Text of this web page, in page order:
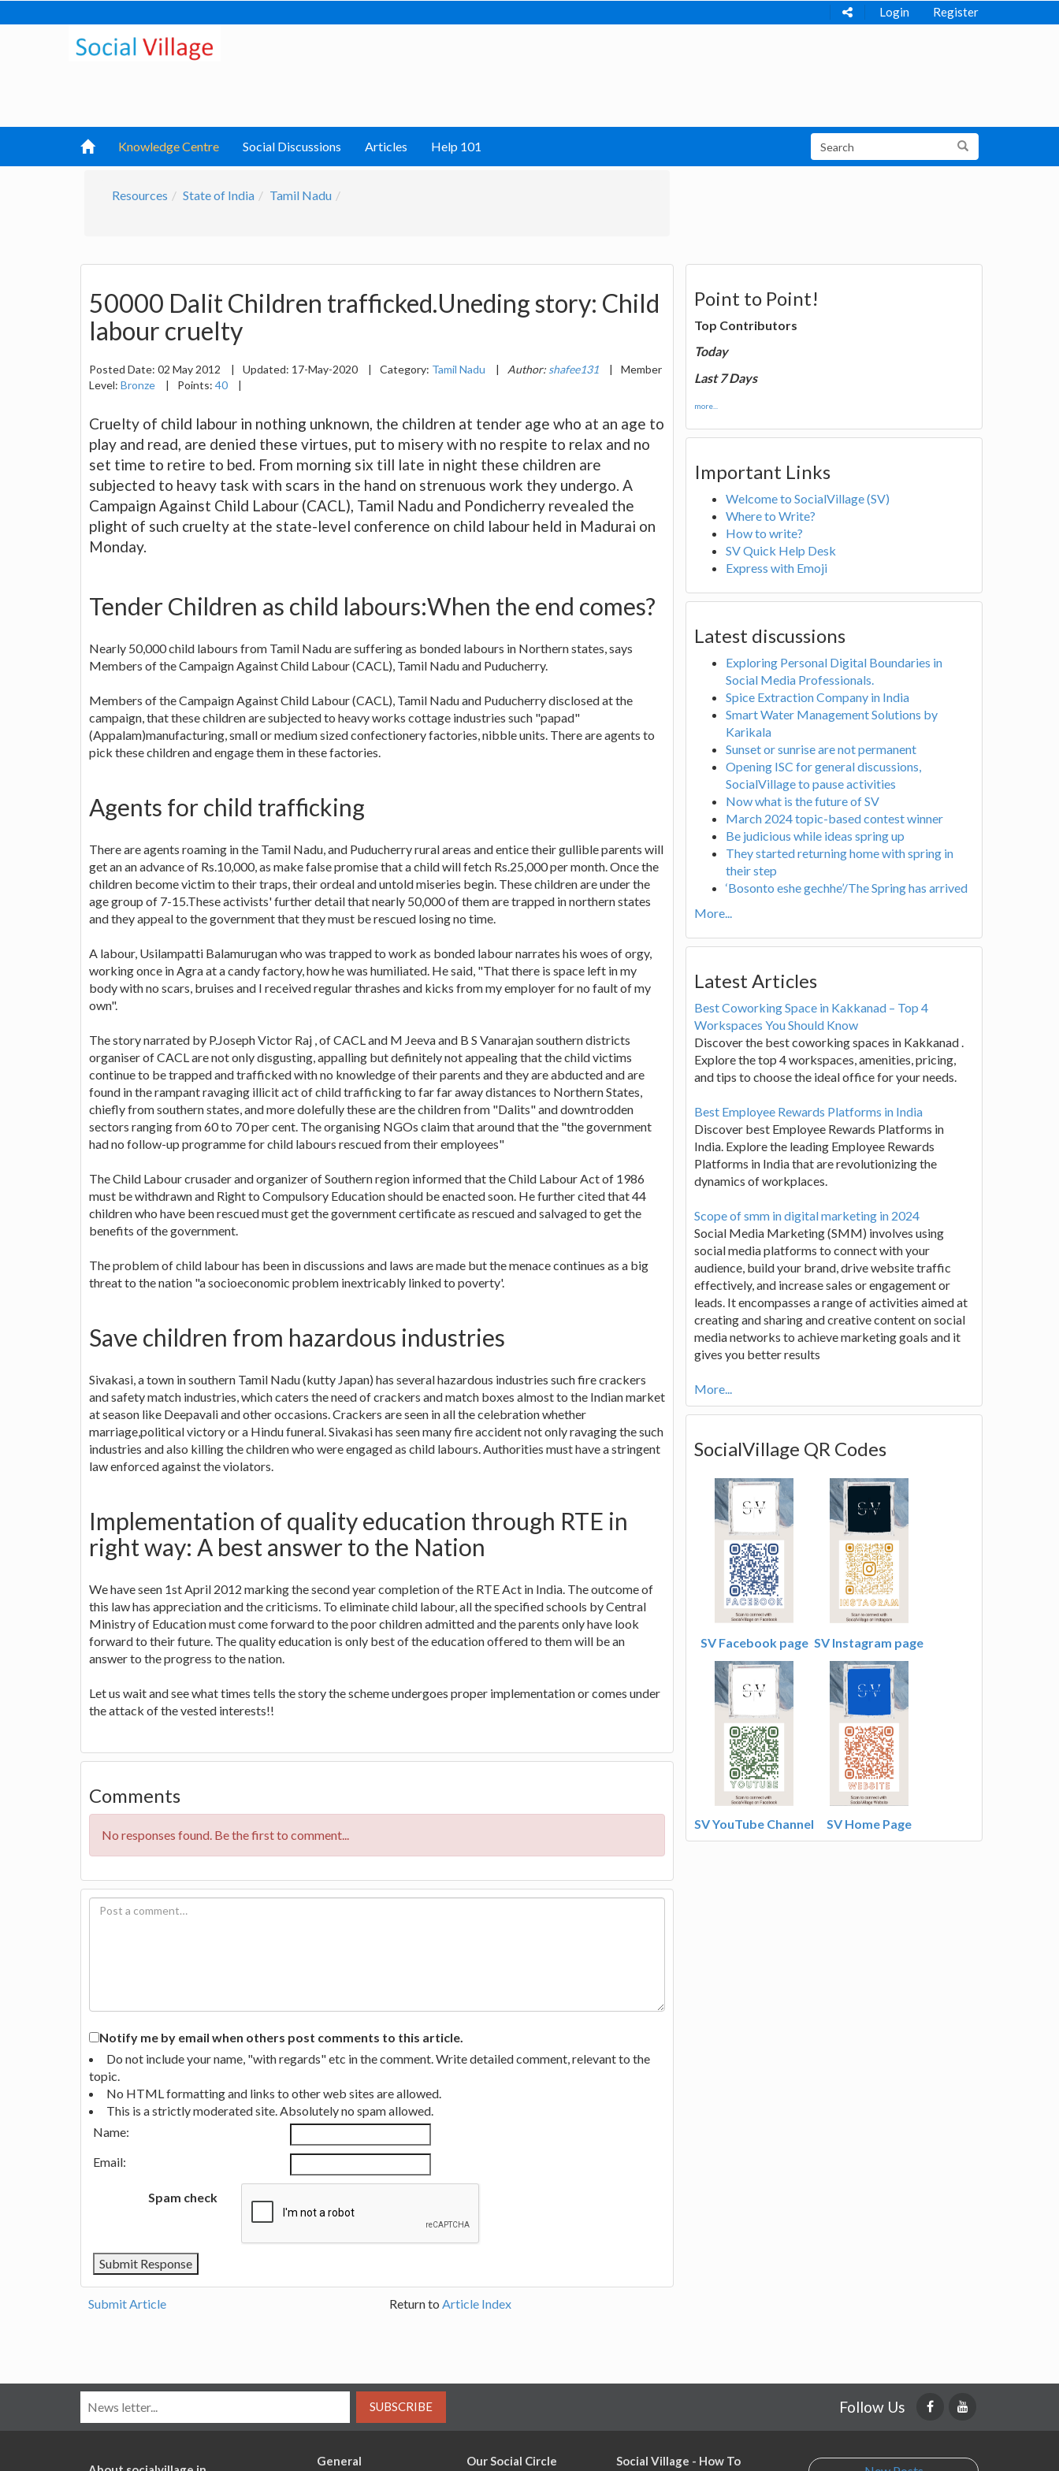
Login Register
Knowledge Centre Social Discussions Articles Help 101
Resources State of India Tamil Nadu
50000 Dalit Children trafficked.Uneding story: Child
labour cruelty
Posted Date: 02 May 2012 | Updated: 17-May-2020 | Category: Tamil Nadu | Author: shafee131 |
Member
Level: Bronze | Points: 40 |
Cruelty of child labour in nothing unknown, the children at tender age who at an age to
play and read, are denied these virtues, put to misery with no respite to relax and no
set time to retire to bed. From morning six till late in night these children are
subjected to heavy task with scars in the hand on strenuous work they undergo. A
Campaign Against Child Labour (CACL), Tamil Nadu and Pondicherry revealed the
plight of such cruelty at the state-level conference on child labour held in Madurai on
Monday.
Tender Children as child labours:When the end comes?
Nearly 50,000 child labours from Tamil Nadu are suffering as bonded labours in Northern states, says
Members of the Campaign Against Child Labour (CACL), Tamil Nadu and Puducherry.
Members of the Campaign Against Child Labour (CACL), Tamil Nadu and Puducherry disclosed at the
campaign, that these children are subjected to heavy works cottage industries such "papad"
(Appalam)manufacturing, small or medium sized confectionery factories, nibble units. There are agents to
pick these children and engage them in these factories.
Agents for child trafficking
There are agents roaming in the Tamil Nadu, and Puducherry rural areas and entice their gullible parents will
get an an advance of Rs.10,000, as make false promise that a child will fetch Rs.25,000 per month. Once the
children become victim to their traps, their ordeal and untold miseries begin. These children are under the
age group of 7-15.These activists' further detail that nearly 50,000 of them are trapped in northern states
and they appeal to the government that they must be rescued losing no time.
A labour, Usilampatti Balamurugan who was trapped to work as bonded labour narrates his woes of orgy,
working once in Agra at a candy factory, how he was humiliated. He said, "That there is space left in my
body with no scars, bruises and I received regular thrashes and kicks from my employer for no fault of my
own".
The story narrated by P.Joseph Victor Raj , of CACL and M Jeeva and B S Vanarajan southern districts
organiser of CACL are not only disgusting, appalling but definitely not appealing that the child victims
continue to be trapped and trafficked with no knowledge of their parents and they are abducted and are
found in the rampant ravaging illicit act of child trafficking to far far away distances to Northern States,
chiefly from southern states, and more dolefully these are the children from "Dalits" and downtrodden
sectors ranging from 60 to 70 per cent. The organising NGOs claim that around that the "the government
had no follow-up programme for child labours rescued from their employees"
The Child Labour crusader and organizer of Southern region informed that the Child Labour Act of 1986
must be withdrawn and Right to Compulsory Education should be enacted soon. He further cited that 44
children who have been rescued must get the government certificate as rescued and salvaged to get the
benefits of the government.
The problem of child labour has been in discussions and laws are made but the menace continues as a big
threat to the nation "a socioeconomic problem inextricably linked to poverty'.
Save children from hazardous industries
Sivakasi, a town in southern Tamil Nadu (kutty Japan) has several hazardous industries such fire crackers
and safety match industries, which caters the need of crackers and match boxes almost to the Indian market
at season like Deepavali and other occasions. Crackers are seen in all the celebration whether
marriage,political victory or a Hindu funeral. Sivakasi has seen many fire accident not only ravaging the such
industries and also killing the children who were engaged as child labours. Authorities must have a stringent
law enforced against the violators.
Implementation of quality education through RTE in
right way: A best answer to the Nation
We have seen 1st April 2012 marking the second year completion of the RTE Act in India. The outcome of
this law has appreciation and the criticisms. To eliminate child labour, all the specified schools by Central
Ministry of Education must come forward to the poor children admitted and the parents only have look
forward to their future. The quality education is only best of the education offered to them will be an
answer to the progress to the nation.
Let us wait and see what times tells the story the scheme undergoes proper implementation or comes under
the attack of the vested interests!!
Comments
No responses found. Be the first to comment...
Notify me by email when others post comments to this article.
Do not include your name, "with regards" etc in the comment. Write detailed comment, relevant to the
topic.
No HTML formatting and links to other web sites are allowed.
This is a strictly moderated site. Absolutely no spam allowed.
Name:
Email:
Spam check
Submit Article Return to Article Index
Point to Point!
Top Contributors
Today
Last 7 Days
more...
Important Links
Welcome to SocialVillage (SV)
Where to Write?
How to write?
SV Quick Help Desk
Express with Emoji
Latest discussions
Exploring Personal Digital Boundaries in
Social Media Professionals.
Spice Extraction Company in India
Smart Water Management Solutions by
Karikala
Sunset or sunrise are not permanent
Opening ISC for general discussions,
SocialVillage to pause activities
Now what is the future of SV
March 2024 topic-based contest winner
Be judicious while ideas spring up
They started returning home with spring in
their step
‘Bosonto eshe gechhe’/The Spring has arrived
More...
Latest Articles
Best Coworking Space in Kakkanad – Top 4
Workspaces You Should Know
Discover the best coworking spaces in Kakkanad .
Explore the top 4 workspaces, amenities, pricing,
and tips to choose the ideal office for your needs.
Best Employee Rewards Platforms in India
Discover best Employee Rewards Platforms in
India. Explore the leading Employee Rewards
Platforms in India that are revolutionizing the
dynamics of workplaces.
Scope of smm in digital marketing in 2024
Social Media Marketing (SMM) involves using
social media platforms to connect with your
audience, build your brand, drive website traffic
effectively, and increase sales or engagement or
leads. It encompasses a range of activities aimed at
creating and sharing and creative content on social
media networks to achieve marketing goals and it
gives you better results
More...
SocialVillage QR Codes
SV Facebook page SV Instagram page
SV YouTube Channel SV Home Page
SUBSCRIBE Follow Us
General Our Social Circle Social Village - How To